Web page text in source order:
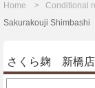
Home Conditional
Sakurakouji Shimbashi
さくら麹 新橋店